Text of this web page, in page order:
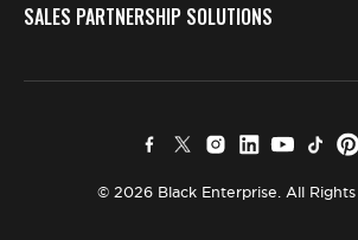
SALES PARTNERSHIP SOLUTIONS
© 2026 Black Enterprise. All Rights